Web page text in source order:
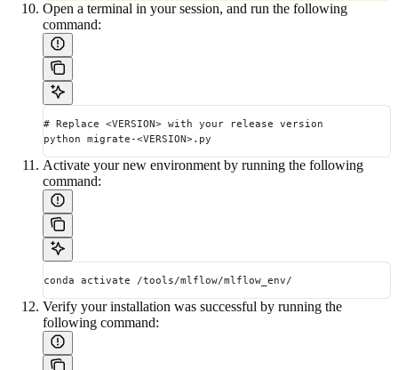
Open a terminal in your session, and run the following
command:
# Replace <VERSION> with your release version
python migrate-<VERSION>.py
Activate your new environment by running the following
command:
conda activate /tools/mlflow/mlflow_env/
Verify your installation was successful by running the
following command: